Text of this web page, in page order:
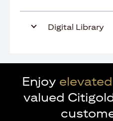
Digital Library
Enjoy
valued